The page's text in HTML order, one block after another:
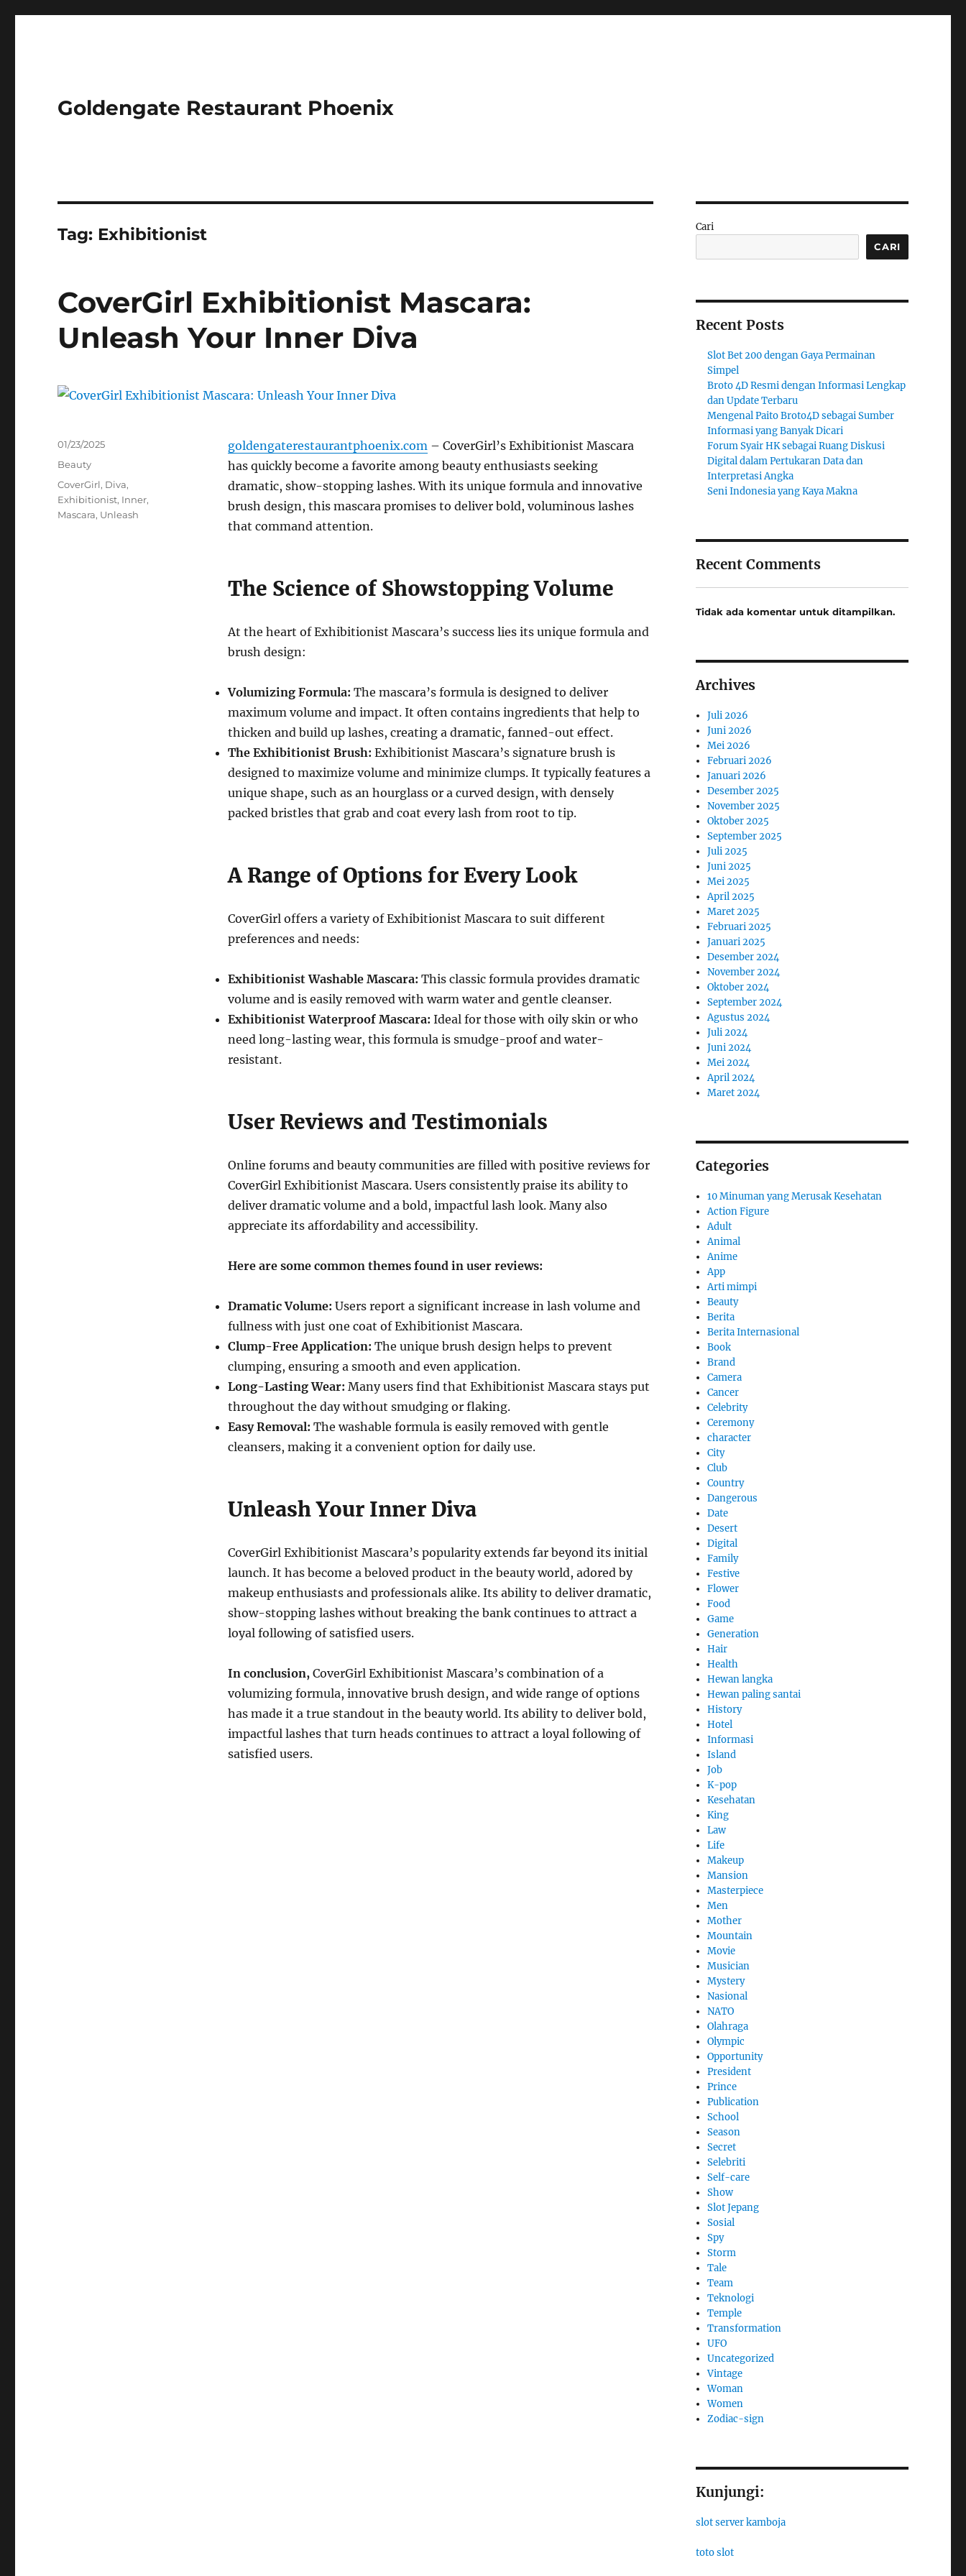
Goldengate Restaurant Phoenix
Tag: Exhibitionist
CoverGirl Exhibitionist Mascara:
Unleash Your Inner Diva
goldengaterestaurantphoenix.com– CoverGirl’s Exhibitionist Mascara
has quickly become a favorite among beauty enthusiasts seeking
dramatic, show-stopping lashes.With its unique formula and innovative
brush design, this mascara promises to deliver bold, voluminous lashes
that command attention.
The Science of Showstopping Volume
At the heart of Exhibitionist Mascara’s success lies its unique formula and
brush design:
Volumizing Formula: The mascara’s formula is designed to deliver
maximum volume and impact.It often contains ingredients that help to
thicken and build up lashes, creating a dramatic, fanned-out effect.
The Exhibitionist Brush: Exhibitionist Mascara’s signature brush is
designed to maximize volume and minimize clumps. It typically features a
unique shape, such as an hourglass or a curved design, with densely
packed bristles that grab and coat every lash from root to tip.
A Range of Options for Every Look
CoverGirl offers a variety of Exhibitionist Mascara to suit different
preferences and needs:
Exhibitionist Washable Mascara: This classic formula provides dramatic
volume and is easily removed with warm water and gentle cleanser.
Exhibitionist Waterproof Mascara: Ideal for those with oily skin or who
need long-lasting wear, this formula is smudge-proof and water-
resistant.
User Reviews and Testimonials
Online forums and beauty communities are filled with positive reviews for
CoverGirl Exhibitionist Mascara. Users consistently praise its ability to
deliver dramatic volume and a bold, impactful lash look. Many also
appreciate its affordability and accessibility.
Here are some common themes found in user reviews:
Dramatic Volume: Users report a significant increase in lash volume and
fullness with just one coat of Exhibitionist Mascara.
Clump-Free Application: The unique brush design helps to prevent
clumping, ensuring a smooth and even application.
Long-Lasting Wear: Many users find that Exhibitionist Mascara stays put
throughout the day without smudging or flaking.
Easy Removal: The washable formula is easily removed with gentle
cleansers, making it a convenient option for daily use.
Unleash Your Inner Diva
CoverGirl Exhibitionist Mascara’s popularity extends far beyond its initial
launch. It has become a beloved product in the beauty world, adored by
makeup enthusiasts and professionals alike. Its ability to deliver dramatic,
show-stopping lashes without breaking the bank continues to attract a
loyal following of satisfied users.
In conclusion,CoverGirl Exhibitionist Mascara’s combination of a
volumizing formula, innovative brush design, and wide range of options
has made it a true standout in the beauty world. Its ability to deliver bold,
impactful lashes that turn heads continues to attract a loyal following of
satisfied users.
Posted
01/23/2025
Categories
Beauty
Tags
CoverGirl, Diva,
Exhibitionist, Inner,
Mascara, Unleash
Cari
CARI
Recent Posts
Slot Bet 200 dengan Gaya Permainan
Simpel
Broto 4D Resmi dengan Informasi Lengkap
dan Update Terbaru
Mengenal Paito Broto4D sebagai Sumber
Informasi yang Banyak Dicari
Forum Syair HK sebagai Ruang Diskusi
Digital dalam Pertukaran Data dan
Interpretasi Angka
Seni Indonesia yang Kaya Makna
Recent Comments
Tidak ada komentar untuk ditampilkan.
Archives
Juli 2026
Juni 2026
Mei 2026
Februari 2026
Januari 2026
Desember 2025
November 2025
Oktober 2025
September 2025
Juli 2025
Juni 2025
Mei 2025
April 2025
Maret 2025
Februari 2025
Januari 2025
Desember 2024
November 2024
Oktober 2024
September 2024
Agustus 2024
Juli 2024
Juni 2024
Mei 2024
April 2024
Maret 2024
Categories
10 Minuman yang Merusak Kesehatan
Action Figure
Adult
Animal
Anime
App
Arti mimpi
Beauty
Berita
Berita Internasional
Book
Brand
Camera
Cancer
Celebrity
Ceremony
character
City
Club
Country
Dangerous
Date
Desert
Digital
Family
Festive
Flower
Food
Game
Generation
Hair
Health
Hewan langka
Hewan paling santai
History
Hotel
Informasi
Island
Job
K-pop
Kesehatan
King
Law
Life
Makeup
Mansion
Masterpiece
Men
Mother
Mountain
Movie
Musician
Mystery
Nasional
NATO
Olahraga
Olympic
Opportunity
President
Prince
Publication
School
Season
Secret
Selebriti
Self-care
Show
Slot Jepang
Sosial
Spy
Storm
Tale
Team
Teknologi
Temple
Transformation
UFO
Uncategorized
Vintage
Woman
Women
Zodiac-sign
Kunjungi:
slot server kamboja
toto slot